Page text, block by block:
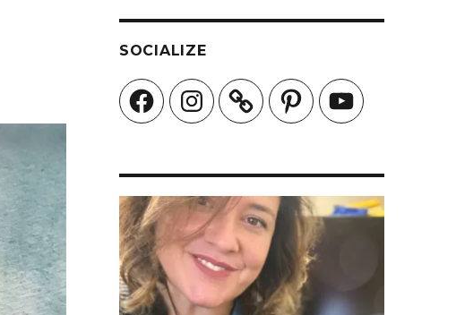
SOCIALIZE
FacebookInstagram PinterestYouTube